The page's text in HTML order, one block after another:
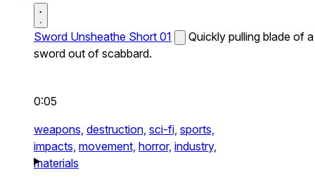
Sword Unsheathe Short 01
Quickly pulling blade of a
sword out of scabbard.
0:05
weapons, destruction, sci-fi, sports,
impacts, movement, horror, industry,
materials